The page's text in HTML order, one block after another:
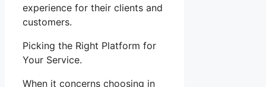
experience for their clients and
customers.
Picking the Right Platform for
Your Service.
When it concerns choosing in